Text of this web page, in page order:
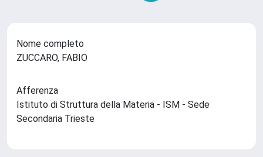
Nome completo
ZUCCARO, FABIO
Afferenza
Istituto di Struttura della Materia - ISM - Sede
Secondaria Trieste